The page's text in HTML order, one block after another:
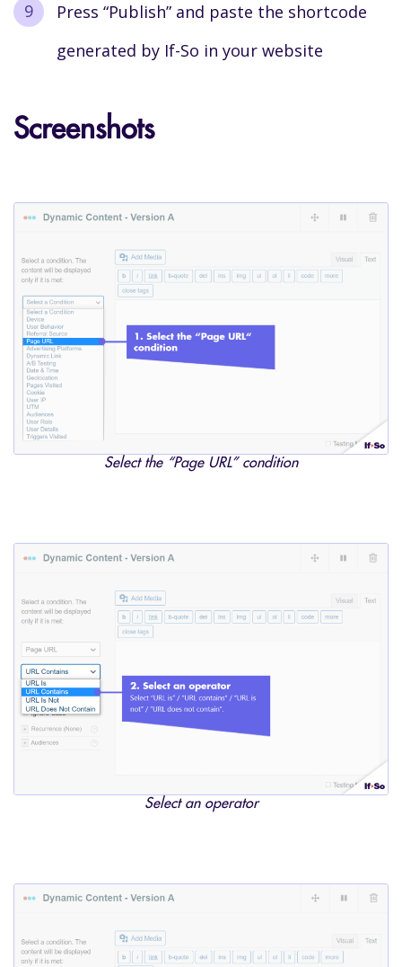
Press “Publish” and paste the shortcode
generated by If-So in your website
Screenshots
Select the “Page URL” condition
Select an operator